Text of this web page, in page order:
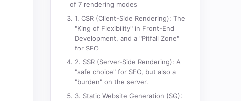
of 7 rendering modes
1. CSR (Client-Side Rendering): The
"King of Flexibility" in Front-End
Development, and a "Pitfall Zone"
for SEO.
2. SSR (Server-Side Rendering): A
"safe choice" for SEO, but also a
"burden" on the server.
3. Static Website Generation (SG):